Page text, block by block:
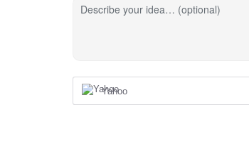
Describe your idea… (optional)
Yahoo